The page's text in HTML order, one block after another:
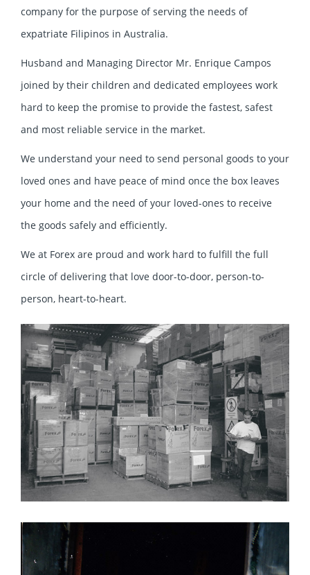
company for the purpose of serving the needs of
expatriate Filipinos in Australia.
Husband and Managing Director Mr. Enrique Campos
joined by their children and dedicated employees work
hard to keep the promise to provide the fastest, safest
and most reliable service in the market.
We understand your need to send personal goods to your
loved ones and have peace of mind once the box leaves
your home and the need of your loved-ones to receive
the goods safely and efficiently.
We at Forex are proud and work hard to fulfill the full
circle of delivering that love door-to-door, person-to-
person, heart-to-heart.